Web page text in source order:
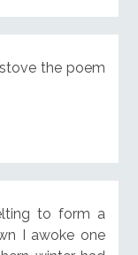
the poem
to form a
I awoke one